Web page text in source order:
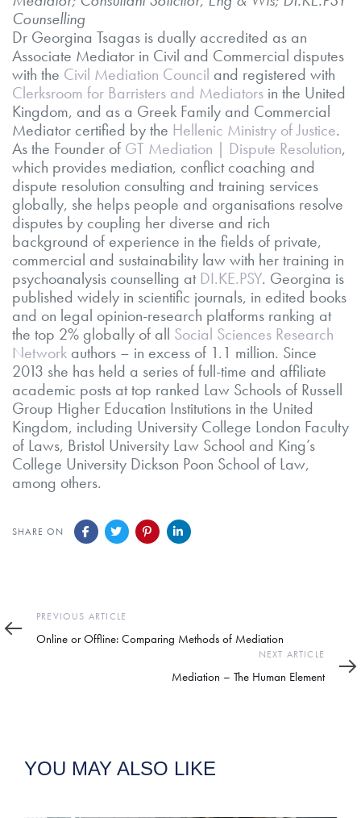
Counselling
Dr Georgina Tsagas is dually accredited as an
Associate Mediator in Civil and Commercial disputes
with the Civil Mediation Council and registered with
Clerksroom for Barristers and Mediators in the United
Kingdom, and as a Greek Family and Commercial
Mediator certified by the Hellenic Ministry of Justice.
As the Founder of GT Mediation | Dispute Resolution,
which provides mediation, conflict coaching and
dispute resolution consulting and training services
globally, she helps people and organisations resolve
disputes by coupling her diverse and rich
background of experience in the fields of private,
commercial and sustainability law with her training in
psychoanalysis counselling atDI.KE.PSY. Georgina is
published widely in scientific journals, in edited books
and on legal opinion-research platforms ranking at
the top 2% globally of all Social Sciences Research
Network authors – in excess of 1.1 million. Since
2013 she has held a series of full-time and affiliate
academic posts at top ranked Law Schools of Russell
Group Higher Education Institutions in the United
Kingdom, including University College London Faculty
of Laws, Bristol University Law School and King’s
College University Dickson Poon School of Law,
among others.
SHARE ON
Previous
Article
PREVIOUS ARTICLE
Online or Offline: Comparing Methods of Mediation
Article
NEXT ARTICLE
Mediation – The Human Element
YOU MAY ALSO LIKE